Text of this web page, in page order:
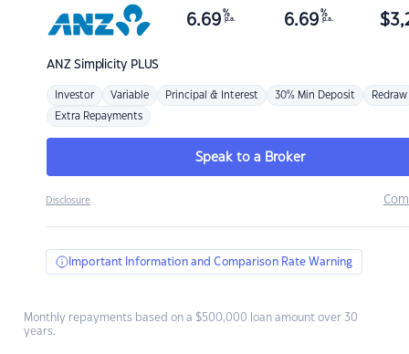
ANZSimplicity PLUS
6.69 %
p.a. 6.69 %
p.a. $
Investor Variable Principal & Interest 30% Min Deposit Redraw
Extra Repayments
Speak to a Broker
Disclosure
Important Information and Comparison Rate Warning
Monthly repayments based on a $500,000 loan amount over 30
years.